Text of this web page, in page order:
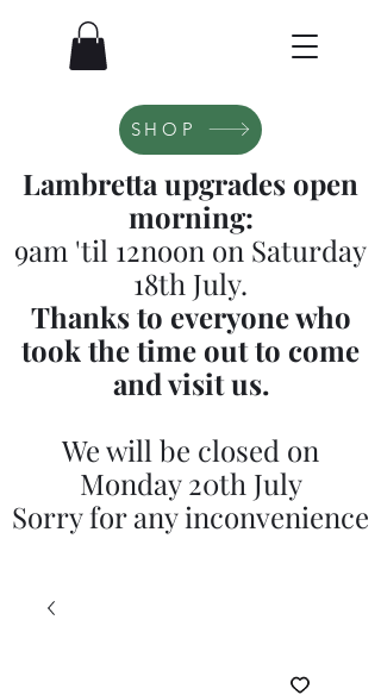
SHOP
Lambretta upgrades open
morning:
9am 'til 12noon on Saturday
18th July.
Thanks to everyone who
took the time out to come
and visit us.
We will be closed on
Monday 20th July
Sorry for any inconvenience